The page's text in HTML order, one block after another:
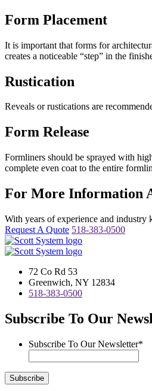
Form Placement
It is important that forms for
creates a noticeable “step” in the
Rustication
Reveals or rustications are
Form Release
Formliners should be sprayed with
complete even coat to the entire
For More Information
With years of experience and industry
Request A Quote 518-383-0500
72 Co Rd 53
Greenwich, NY 12834
518-383-0500
Subscribe To Our
Subscribe To Our Newsletter*
Subscribe